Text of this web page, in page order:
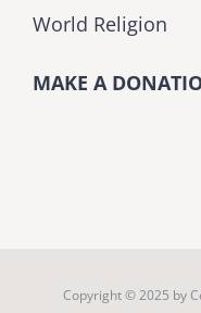
World Religion
MAKE A
Copyright © 2025 by